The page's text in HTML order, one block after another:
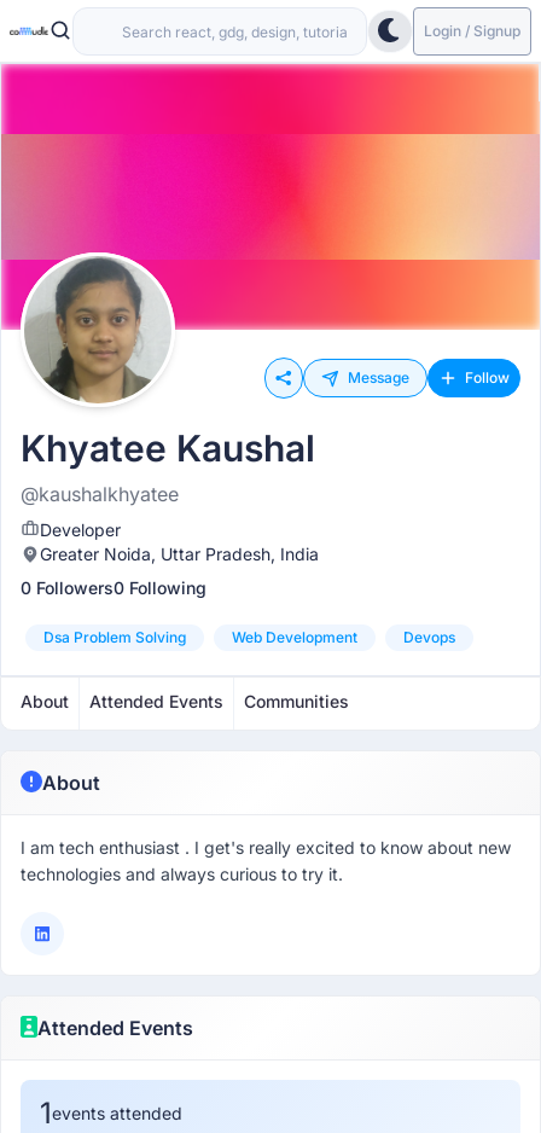
Login / Signup
Message Follow
Khyatee Kaushal
@kaushalkhyatee
Developer
Greater Noida, Uttar Pradesh, India
0 Followers0 Following
Dsa Problem Solving Web Development Devops
About Attended Events Communities
About
I am tech enthusiast . I get's really excited to know about new
technologies and always curious to try it.
Attended Events
1events attended